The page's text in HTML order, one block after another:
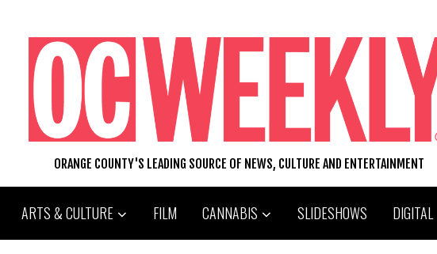
ORANGE COUNTY'S LEADING SOURCE OF NEWS, CULTURE AND ENTERTAINMENT
ARTS & CULTURE FILM CANNABIS SLIDESHOWS